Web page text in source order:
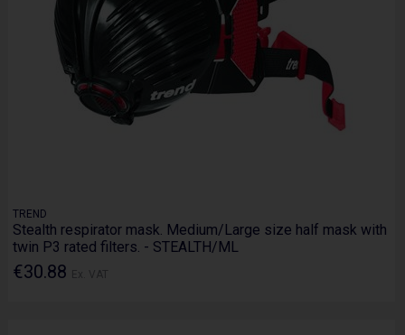
TREND
Stealth respirator mask. Medium/Large size half mask with
twin P3 rated filters. - STEALTH/ML
€30.88